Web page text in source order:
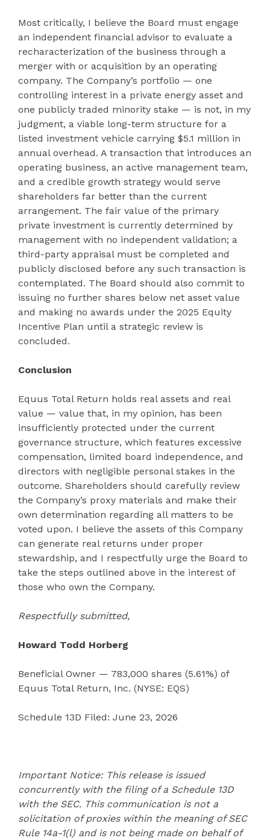
Most critically, I believe the Board must engage
an independent financial advisor to evaluate a
recharacterization of the business through a
merger with or acquisition by an operating
company. The Company’s portfolio — one
controlling interest in a private energy asset and
one publicly traded minority stake — is not, in my
judgment, a viable long-term structure for a
listed investment vehicle carrying $5.1 million in
annual overhead. A transaction that introduces an
operating business, an active management team,
and a credible growth strategy would serve
shareholders far better than the current
arrangement. The fair value of the primary
private investment is currently determined by
management with no independent validation; a
third-party appraisal must be completed and
publicly disclosed before any such transaction is
contemplated. The Board should also commit to
issuing no further shares below net asset value
and making no awards under the 2025 Equity
Incentive Plan until a strategic review is
concluded.
Conclusion
Equus Total Return holds real assets and real
value — value that, in my opinion, has been
insufficiently protected under the current
governance structure, which features excessive
compensation, limited board independence, and
directors with negligible personal stakes in the
outcome. Shareholders should carefully review
the Company’s proxy materials and make their
own determination regarding all matters to be
voted upon. I believe the assets of this Company
can generate real returns under proper
stewardship, and I respectfully urge the Board to
take the steps outlined above in the interest of
those who own the Company.
Respectfully submitted,
Howard Todd Horberg
Beneficial Owner — 783,000 shares (5.61%) of
Equus Total Return, Inc. (NYSE: EQS)
Schedule 13D Filed: June 23, 2026
Important Notice: This release is issued
concurrently with the filing of a Schedule 13D
with the SEC. This communication is not a
solicitation of proxies within the meaning of SEC
Rule 14a-1(l) and is not being made on behalf of